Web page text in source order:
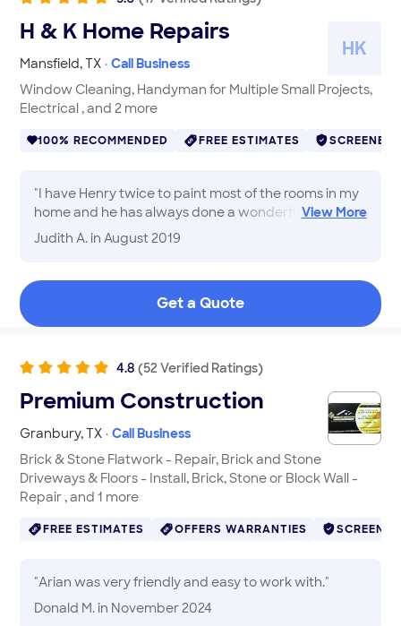
hear details. 110% recommend Thank You Atlas
Services! You are the best!"
HK
Mansfield,TX · Call Business
H & K Home Repairs
Window Cleaning, Handyman for Multiple Small Projects,
Electrical , and 2 more
100% RECOMMENDED FREE ESTIMATES SCREENED
View More
"I have Henry twice to paint most of the rooms in my
home and he has always done a wonderful job.
Some of my rooms had dark colors and he did as
many coats of paint as it needed to cover them with
my kitchen. He is such a nice person to have working
know when he will arrive. Thank you HenryJudith"
Judith A. in August 2019
Get a Quote
4.8 (52 Verified Ratings)
Granbury,TX · Call Business
Premium Construction
Brick & Stone Flatwork - Repair, Brick and Stone
Driveways & Floors - Install, Brick, Stone or Block Wall -
Repair , and 1 more
FREE ESTIMATES OFFERS WARRANTIES SCREENED
"Arian was very friendly and easy to work with."
Donald M. in November 2024